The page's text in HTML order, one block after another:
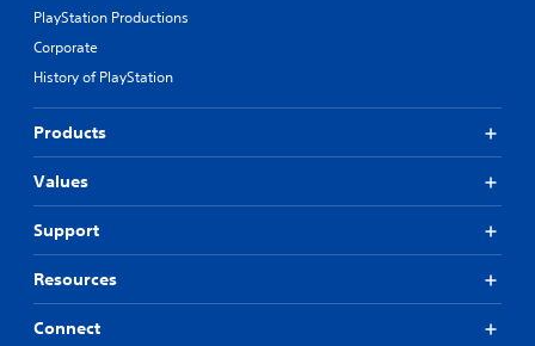
PlayStation Productions
Corporate
History of PlayStation
Products
Values
Support
Resources
Connect